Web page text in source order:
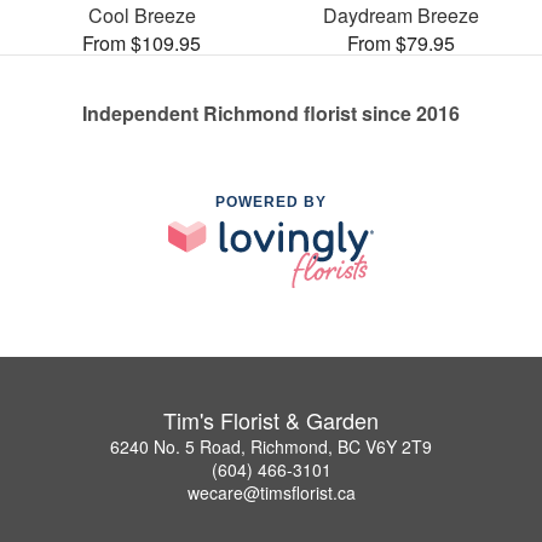
Cool Breeze
From $109.95
Daydream Breeze
From $79.95
Independent Richmond florist since 2016
POWERED BY
Tim's Florist & Garden
6240 No. 5 Road, Richmond, BC V6Y 2T9
(604) 466-3101
wecare@timsflorist.ca